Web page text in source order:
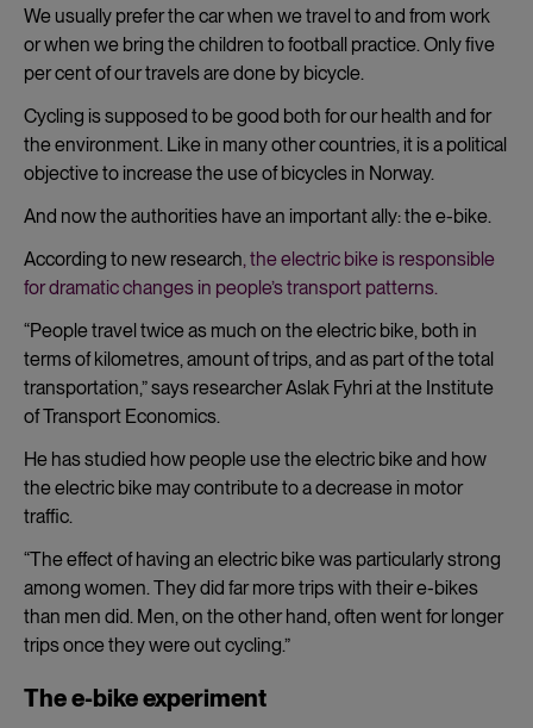
We usually prefer the car when we travel to and from work
or when we bring the children to football practice. Only five
per cent of our travels are done by bicycle.
Cycling is supposed to be good both for our health and for
the environment. Like in many other countries, it is a political
objective to increase the use of bicycles in Norway.
And now the authorities have an important ally: the e-bike.
According to new research, the electric bike is responsible
for dramatic changes in people’s transport patterns.
“People travel twice as much on the electric bike, both in
terms of kilometres, amount of trips, and as part of the total
transportation,” says researcherAslak Fyhri at the Institute
of Transport Economics.
He has studied how people use the electric bike and how
the electric bike may contribute to a decrease in motor
traffic.
“The effect of having an electric bike was particularly strong
among women. They did far more trips with their e-bikes
than men did. Men, on the other hand, often went for longer
trips once they were out cycling.”
The e-bike experiment